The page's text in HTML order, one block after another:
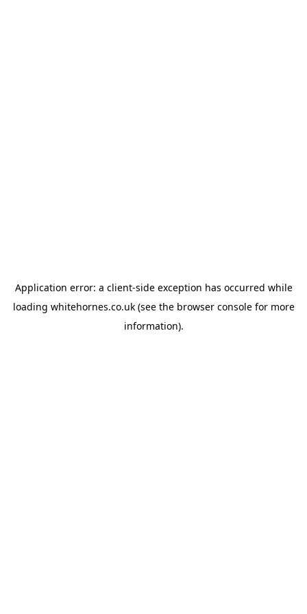
Application error: a client-side exception has occurred while
loading whitehornes.co.uk(see the browser consolefor more
information).